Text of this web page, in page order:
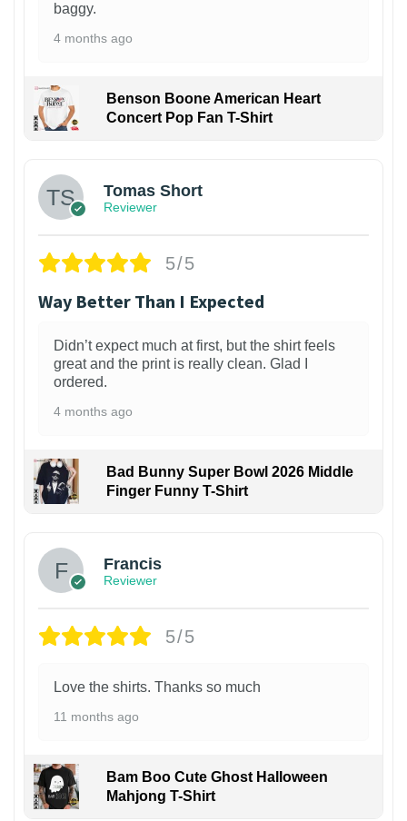
baggy.
4 months ago
Benson Boone American Heart
Concert Pop Fan T-Shirt
Tomas Short
Reviewer
5/5
Way Better Than I Expected
Didn’t expect much at first, but the shirt feels
great and the print is really clean. Glad I
ordered.
4 months ago
Bad Bunny Super Bowl 2026 Middle
Finger Funny T-Shirt
Francis
Reviewer
5/5
Love the shirts. Thanks so much
11 months ago
Bam Boo Cute Ghost Halloween
Mahjong T-Shirt